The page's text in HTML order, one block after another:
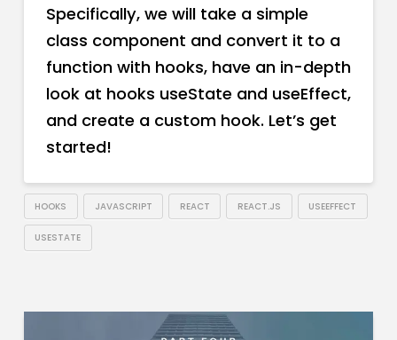
Specifically, we will take a simple
class component and convert it to a
function with hooks, have an in-depth
look at hooks useState and useEffect,
and create a custom hook. Let’s get
started!
HOOKS JAVASCRIPT REACT REACT.JS USEEFFECT
USESTATE